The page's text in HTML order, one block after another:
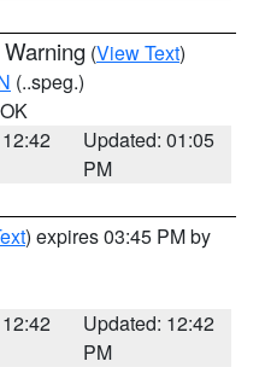
(View Text)
(..speg.)
Updated: 01:05
PM
) expires 03:45 PM by
Updated: 12:42
PM